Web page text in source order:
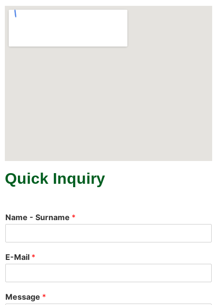
Quick Inquiry
Name - Surname *
E-Mail *
Message *